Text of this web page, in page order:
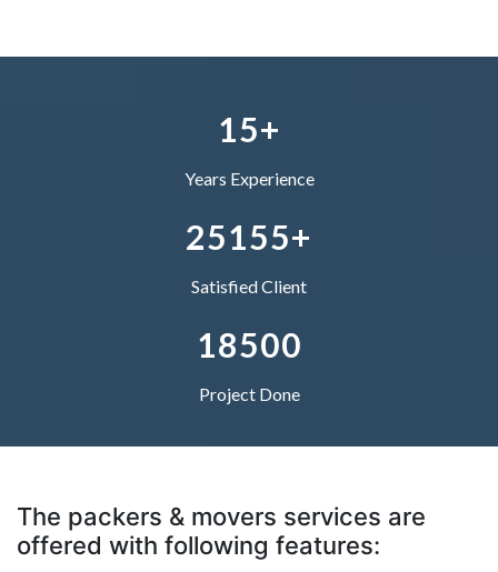
15+
Years Experience
–
1
2
2
3
4
5
–
0
1
2
3
4
5
2
3
4
5+
Satisfied Client
–
0
1
3
4
5
6
7
8
0
1
2
3
4
5
–
0
–
0
Project Done
The packers & movers services are
offered with following features: